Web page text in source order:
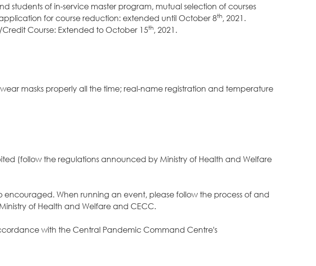
students of in-service master program, mutual selection of courses
for course reduction: extended until October 8th, 2021.
Course: Extended to October 15th, 2021.
masks properly all the time; real-name registration and temperature
(follow the regulations announced by Ministry of Health and Welfare
When running an event, please follow the process of and
of Health and Welfare and CECC.
with the Central Pandemic Command Centre's